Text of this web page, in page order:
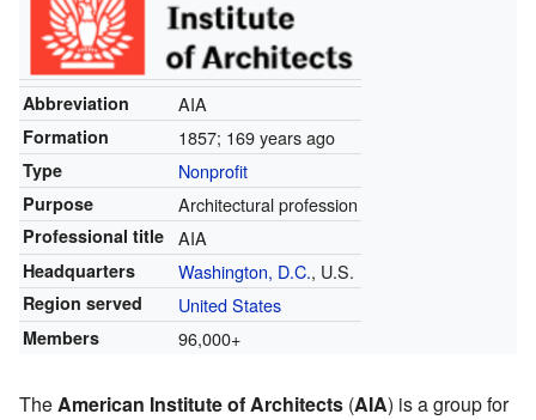
Abbreviation AIA
Formation 1857; 169 years ago
Type Nonprofit
Purpose Architectural profession
Professional title AIA
Headquarters Washington, D.C., U.S.
Region served United States
Members 96,000+
TheAmerican Institute of Architects (AIA) is a group for